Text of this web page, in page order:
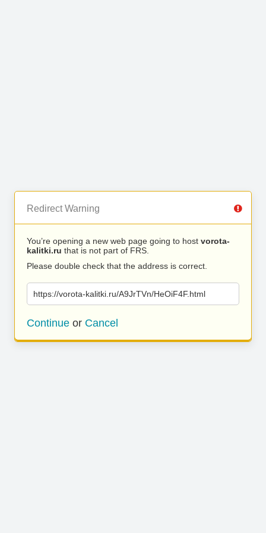
Redirect Warning
You’re opening a new web page going to host vorota-
kalitki.ru that is not part of FRS.
Please double check that the address is correct.
https://vorota-kalitki.ru/A9JrTVn/HeOiF4F.html
Continue or Cancel